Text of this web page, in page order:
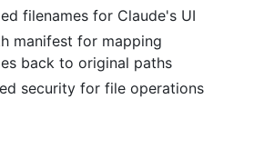
filenames for Claude's UI
manifest for mapping
back to original paths
security for file operations